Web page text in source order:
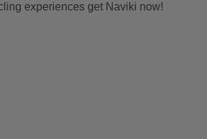
experiences get Naviki now!